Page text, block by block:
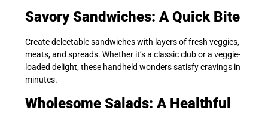
Savory Sandwiches: A Quick Bite
Create delectable sandwiches with layers of fresh veggies,
meats, and spreads. Whether it’s a classic club or a veggie-
loaded delight, these handheld wonders satisfy cravings in
minutes.
Wholesome Salads: A Healthful